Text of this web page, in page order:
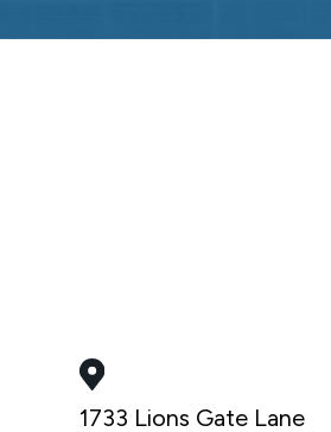
1733 Lions Gate Lane